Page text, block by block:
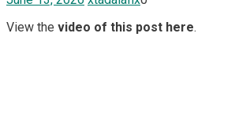
View the video of this post here.